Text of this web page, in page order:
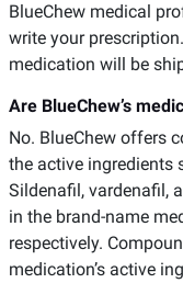
BlueChew medical
write your
medication will be
Are BlueChew’s
No. BlueChew offers
the active ingredients
Sildenafil, vardenafil,
in the brand-name
respectively.
medication’s active